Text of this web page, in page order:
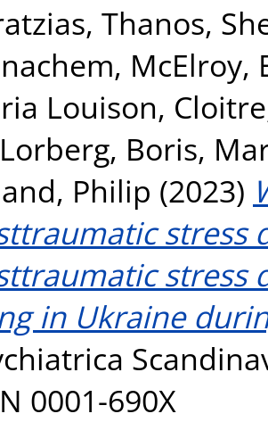
Thanos,
, McElroy,
Louison,
Lorberg, Boris,
Philip (2023)
stress
stress
in Ukraine
0001-690X